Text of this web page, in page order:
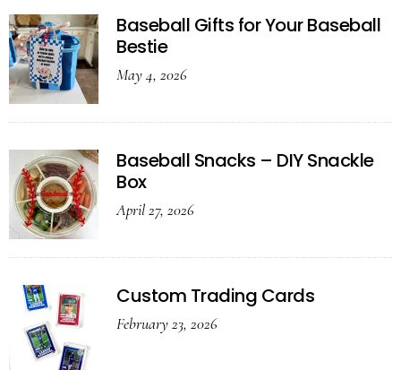
Baseball Gifts for Your Baseball
Bestie
May 4, 2026
Baseball Snacks – DIY Snackle
Box
April 27, 2026
Custom Trading Cards
February 23, 2026